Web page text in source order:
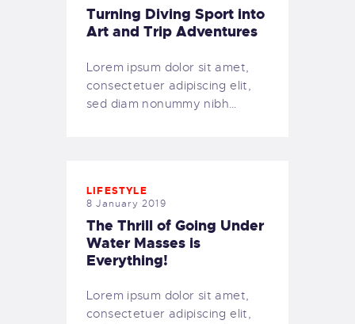
Turning Diving Sport into
Art and Trip Adventures
Lorem ipsum dolor sit amet,
consectetuer adipiscing elit,
sed diam nonummy nibh…
LIFESTYLE
8 January 2019
The Thrill of Going Under
Water Masses is
Everything!
Lorem ipsum dolor sit amet,
consectetuer adipiscing elit,